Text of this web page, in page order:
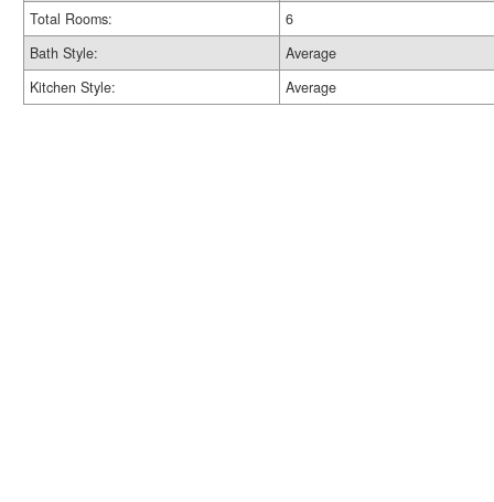
Total Rooms:
6
Bath Style:
Average
Kitchen Style:
Average